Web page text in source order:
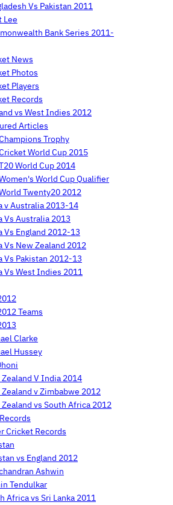
Vs Pakistan 2011
Lee
Bank Series 2011-
News
Photos
Players
Records
vs West Indies 2012
Articles
Trophy
World Cup 2015
World Cup 2014
World Cup Qualifier
Twenty20 2012
v Australia 2013-14
Vs Australia 2013
Vs England 2012-13
Vs New Zealand 2012
Vs Pakistan 2012-13
Vs West Indies 2011
Teams
Clarke
Hussey
Zealand V India 2014
Zealand v Zimbabwe 2012
Zealand vs South Africa 2012
Cricket Records
vs England 2012
Ashwin
Tendulkar
Africa vs Sri Lanka 2011